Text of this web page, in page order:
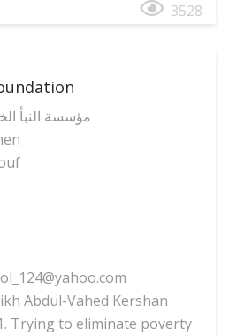
3528
مؤسسة النبأ
Abdul-Vahed Kershan
Trying to eliminate poverty